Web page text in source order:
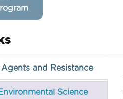
and Resistance
Science